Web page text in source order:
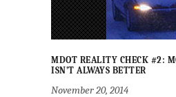
MDOT REALITY CHECK #2:
ISN’T ALWAYS BETTER
November 20, 2014